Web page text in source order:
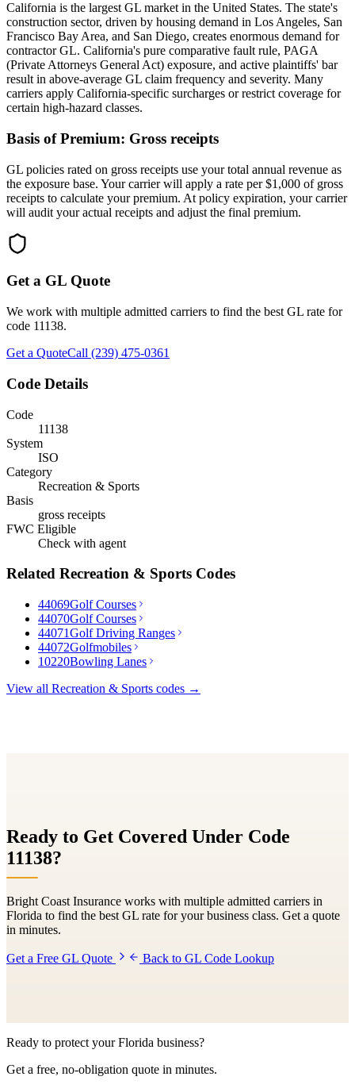
California is the largest GL market in the United States. The state's
construction sector, driven by housing demand in Los Angeles, San
Francisco Bay Area, and San Diego, creates enormous demand for
contractor GL. California's pure comparative fault rule, PAGA
(Private Attorneys General Act) exposure, and active plaintiffs' bar
result in above-average GL claim frequency and severity. Many
carriers apply California-specific surcharges or restrict coverage for
certain high-hazard classes.
Basis of Premium: Gross receipts
GL policies rated on gross receipts use your total annual revenue as
the exposure base. Your carrier will apply a rate per $1,000 of gross
receipts to calculate your premium. At policy expiration, your carrier
will audit your actual receipts and adjust the final premium.
Get a GL Quote
We work with multiple admitted carriers to find the best GL rate for
code 11138.
Get a QuoteCall (239) 475-0361
Code Details
Code
11138
System
ISO
Category
Recreation & Sports
Basis
gross receipts
FWC Eligible
Check with agent
Related Recreation & Sports Codes
44069Golf Courses
44070Golf Courses
44071Golf Driving Ranges
44072Golfmobiles
10220Bowling Lanes
View all Recreation & Sports codes →
Ready to Get Covered Under Code
11138?
Bright Coast Insurance works with multiple admitted carriers in
Florida to find the best GL rate for your business class. Get a quote
in minutes.
Get a Free GL Quote Back to GL Code Lookup
Ready to protect your Florida business?
Get a free, no-obligation quote in minutes.